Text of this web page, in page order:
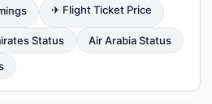
✈ Flight Ticket Price
Status
Air Arabia Status